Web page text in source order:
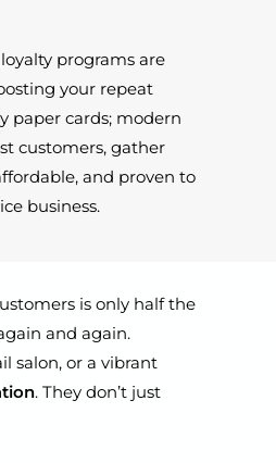
programs are
your repeat
paper cards; modern
customers, gather
and proven to
business.
is only half the
and again.
salon, or a vibrant
. They don’t just